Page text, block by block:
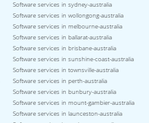
Software services in sydney-australia
Software services in wollongong-australia
Software services in melbourne-australia
Software services in ballarat-australia
Software services in brisbane-australia
Software services in sunshine-coast-australia
Software services in townsville-australia
Software services in perth-australia
Software services in bunbury-australia
Software services in mount-gambier-australia
Software services in launceston-australia